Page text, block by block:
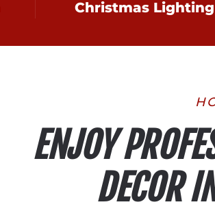
Christmas Lighting
ENJOY
DECOR